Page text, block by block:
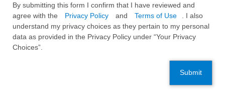
By submitting this form I confirm that I have reviewed and
agree with the
Privacy Policy and Terms of Use
. I also
understand my privacy choices as they pertain to my personal
data as provided in the Privacy Policy under “Your Privacy
Choices”.
Submit